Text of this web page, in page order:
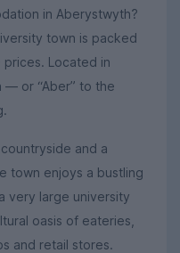
in Aberystwyth?
town is packed
Located in
— or “Aber” to the
and a
town enjoys a bustling
very large university
oasis of eateries,
and retail stores.